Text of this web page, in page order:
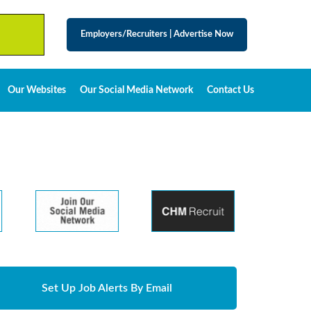
Employers/Recruiters Advertise Now
Our Websites Our Social Media Network Contact Us
Set Up Job Alerts By Email